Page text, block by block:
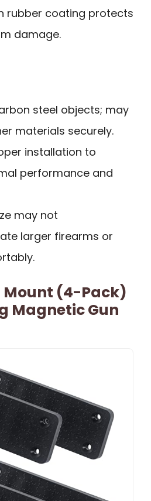
rubber coating protects
damage.
steel objects; may
materials securely.
installation to
performance and
may not
larger firearms or
Mount (4-Pack)
Magnetic Gun